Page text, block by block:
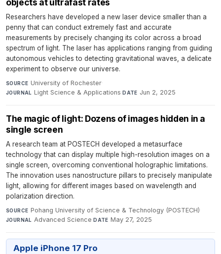
objects at ultrafast rates
Researchers have developed a new laser device smaller than a
penny that can conduct extremely fast and accurate
measurements by precisely changing its color across a broad
spectrum of light. The laser has applications ranging from guiding
autonomous vehicles to detecting gravitational waves, a delicate
experiment to observe our universe.
SOURCE University of Rochester·
JOURNAL Light Science & Applications·DATE Jun 2, 2025
The magic of light: Dozens of images hidden in a
single screen
A research team at POSTECH developed a metasurface
technology that can display multiple high-resolution images on a
single screen, overcoming conventional holographic limitations.
The innovation uses nanostructure pillars to precisely manipulate
light, allowing for different images based on wavelength and
polarization direction.
SOURCE Pohang University of Science & Technology (POSTECH)·
JOURNAL Advanced Science·DATE May 27, 2025
Apple iPhone 17 Pro